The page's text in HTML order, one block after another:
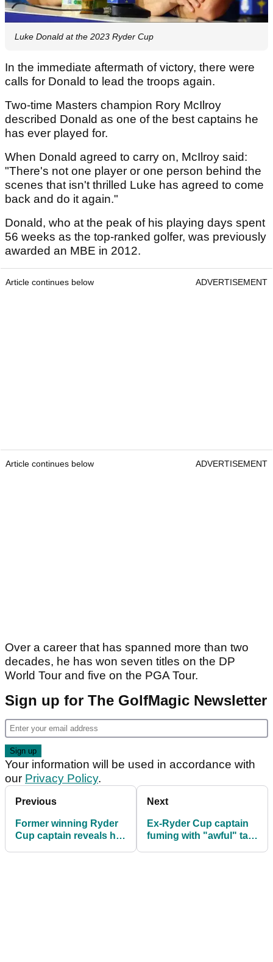
Luke Donald at the 2023 Ryder Cup
In the immediate aftermath of victory, there were
calls for Donald to lead the troops again.
Two-time Masters champion Rory McIlroy
described Donald as one of the best captains he
has ever played for.
When Donald agreed to carry on, McIlroy said:
"There's not one player or one person behind the
scenes that isn't thrilled Luke has agreed to come
back and do it again."
Donald, who at the peak of his playing days spent
56 weeks as the top-ranked golfer, was previously
awarded an MBE in 2012.
Article continues below ADVERTISEMENT
Article continues below ADVERTISEMENT
Over a career that has spanned more than two
decades, he has won seven titles on the DP
World Tour and five on the PGA Tour.
Sign up for The GolfMagic Newsletter
Your information will be used in accordance with
our Privacy Policy.
Previous
Former winning Ryder
Cup captain reveals he
Next
Ex-Ryder Cup captain
fuming with "awful" tale